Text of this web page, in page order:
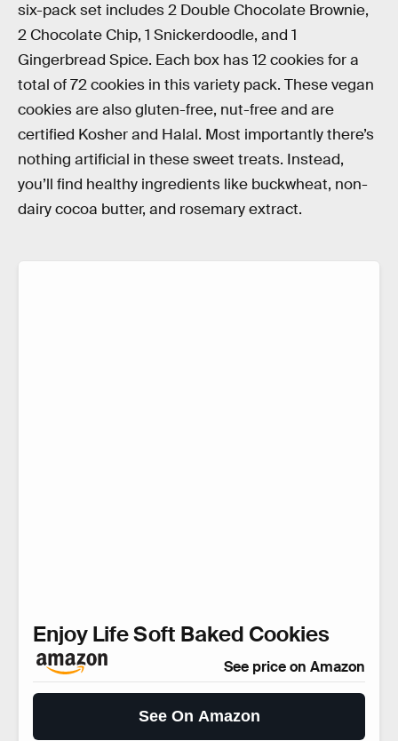
six-pack set includes 2 Double Chocolate Brownie,
2 Chocolate Chip, 1 Snickerdoodle, and 1
Gingerbread Spice. Each box has 12 cookies for a
total of 72 cookies in this variety pack. These vegan
cookies are also gluten-free, nut-free and are
certified Kosher and Halal. Most importantly there’s
nothing artificial in these sweet treats. Instead,
you’ll find healthy ingredients like buckwheat, non-
dairy cocoa butter, and rosemary extract.
Enjoy Life Soft Baked Cookies
See price on Amazon
See On Amazon